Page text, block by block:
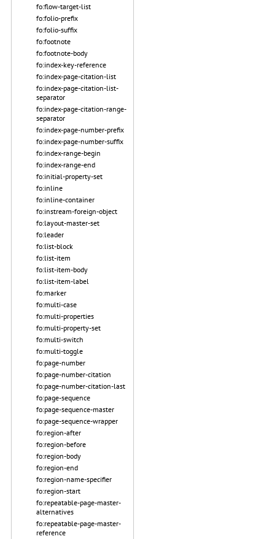
fo:flow-target-list
fo:folio-prefix
fo:folio-suffix
fo:footnote
fo:footnote-body
fo:index-key-reference
fo:index-page-citation-list
fo:index-page-citation-list-
separator
fo:index-page-citation-range-
separator
fo:index-page-number-prefix
fo:index-page-number-suffix
fo:index-range-begin
fo:index-range-end
fo:initial-property-set
fo:inline
fo:inline-container
fo:instream-foreign-object
fo:layout-master-set
fo:leader
fo:list-block
fo:list-item
fo:list-item-body
fo:list-item-label
fo:marker
fo:multi-case
fo:multi-properties
fo:multi-property-set
fo:multi-switch
fo:multi-toggle
fo:page-number
fo:page-number-citation
fo:page-number-citation-last
fo:page-sequence
fo:page-sequence-master
fo:page-sequence-wrapper
fo:region-after
fo:region-before
fo:region-body
fo:region-end
fo:region-name-specifier
fo:region-start
fo:repeatable-page-master-
alternatives
fo:repeatable-page-master-
reference